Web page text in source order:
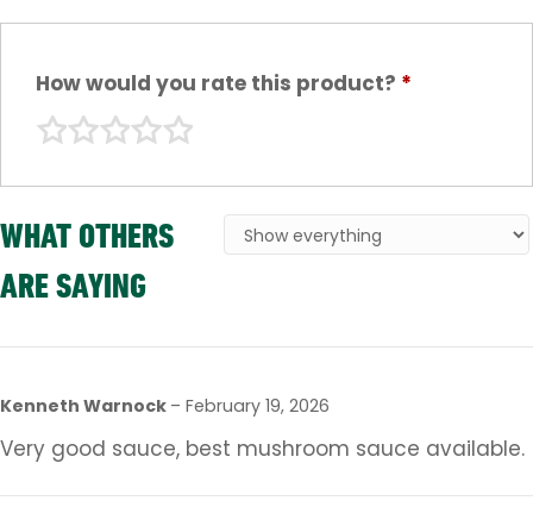
How would you rate this product? *
WHAT OTHERS
ARE SAYING
Kenneth Warnock – February 19, 2026
Very good sauce, best mushroom sauce available.